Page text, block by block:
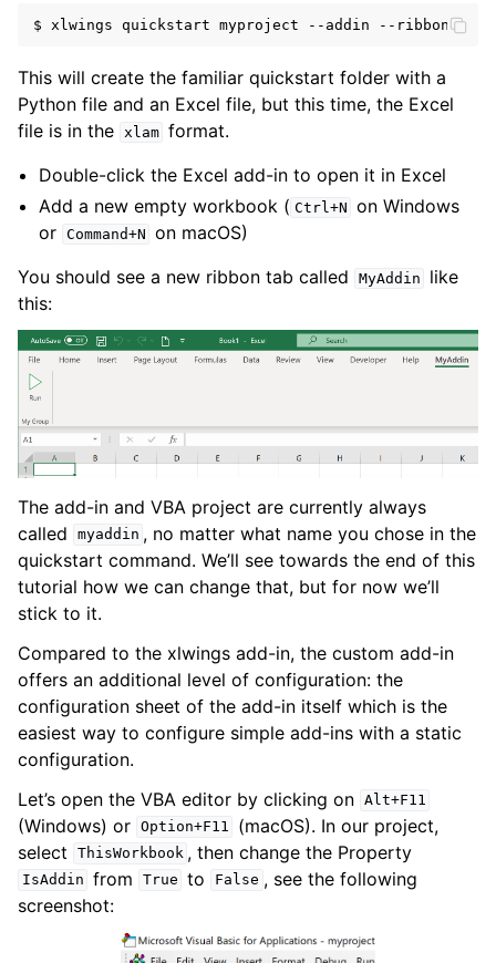
navigation of xlwings Reports
navigation of API Reference
$ xlwings quickstart myproject --addin
This will create the familiar quickstart folder with a
Python file and an Excel file, but this time, the Excel
file is in the xlam format.
Double-click the Excel add-in to open it in Excel
Add a new empty workbook ( Ctrl+N on Windows
or Command+N on macOS)
You should see a new ribbon tab called
MyAddin
like
this:
The add-in and VBA project are currently always
called
myaddin , no matter what name you chose in the
quickstart command. We’ll see towards the end of this
tutorial how we can change that, but for now we’ll
stick to it.
Compared to the xlwings add-in, the custom add-in
offers an additional level of configuration: the
configuration sheet of the add-in itself which is the
easiest way to configure simple add-ins with a static
configuration.
Let’s open the VBA editor by clicking on Alt+F11
(Windows) or Option+F11
(macOS). In our project,
select
ThisWorkbook , then change the Property
IsAddin from True to False , see the following
screenshot: